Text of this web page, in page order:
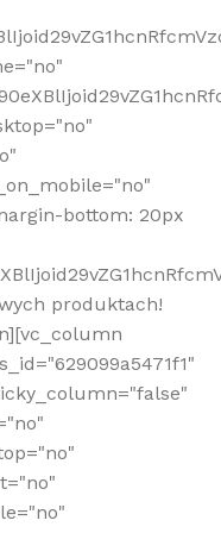
bottom: 20px
produktach!